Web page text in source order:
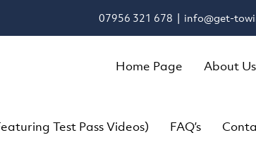
07956 321 678 | info@get-
Home Page About Us
Test Pass Videos) FAQ’s